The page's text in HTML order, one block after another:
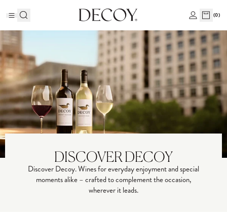
(0)
DISCOVER DECOY
Discover Decoy. Wines for everyday enjoyment and special
moments alike – crafted to complement the occasion,
wherever it leads.